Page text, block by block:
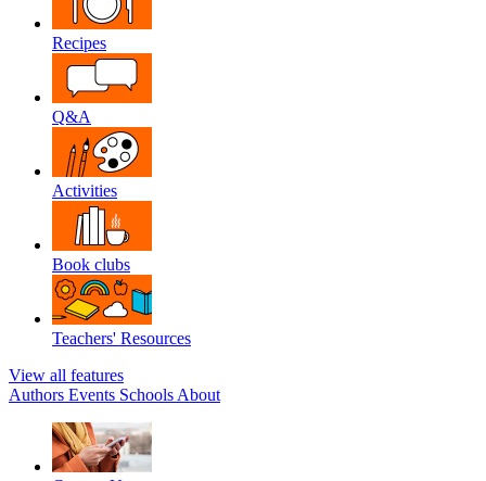
Recipes
Q&A
Activities
Book clubs
Teachers' Resources
View all features
Authors Events Schools About